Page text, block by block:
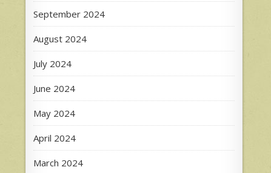
September 2024
August 2024
July 2024
June 2024
May 2024
April 2024
March 2024